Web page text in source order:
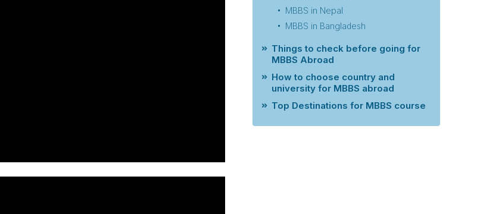
MBBS in Nepal
MBBS in Bangladesh
Things to check before going for
MBBS Abroad
How to choose country and
university for MBBS abroad
Top Destinations for MBBS course